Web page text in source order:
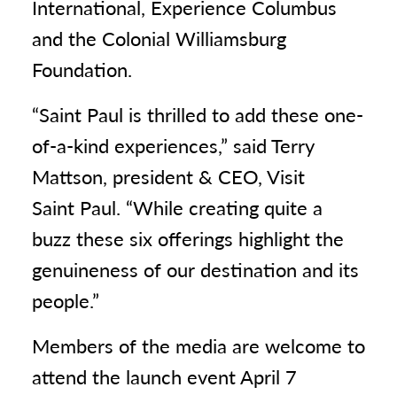
International, Experience Columbus
and the Colonial Williamsburg
Foundation.
“Saint Paul is thrilled to add these one-
of-a-kind experiences,” said Terry
Mattson, president & CEO, Visit
Saint Paul. “While creating quite a
buzz these six offerings highlight the
genuineness of our destination and its
people.”
Members of the media are welcome to
attend the launch event April 7